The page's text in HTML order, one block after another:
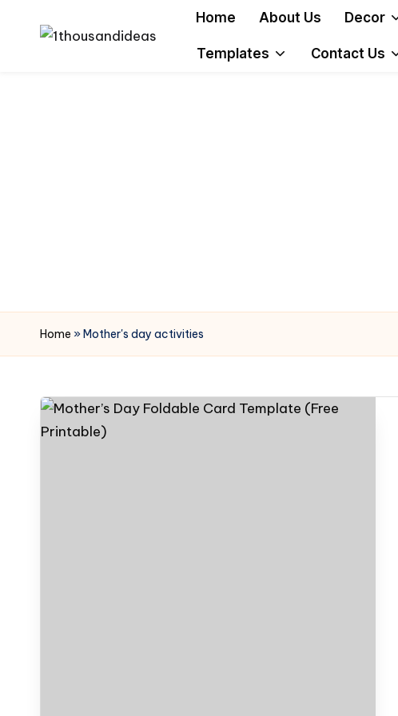
Home About Us Decor
Templates Contact Us
Home »Mother's day activities